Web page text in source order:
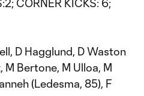
CORNER KICKS: 6;
D Hagglund, D Waston
M Bertone, M Ulloa, M
(Ledesma, 85), F